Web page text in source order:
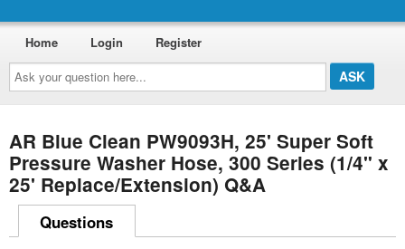
Ask
your
question
here...
Home Login Register
AR Blue Clean PW9093H, 25' Super Soft
Pressure Washer Hose, 300 Series (1/4" x
25' Replace/Extension) Q&A
Questions